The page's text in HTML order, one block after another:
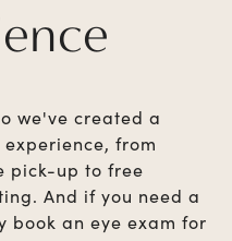
we've created a
from
pick-up to free
And if you need a
book an eye exam for